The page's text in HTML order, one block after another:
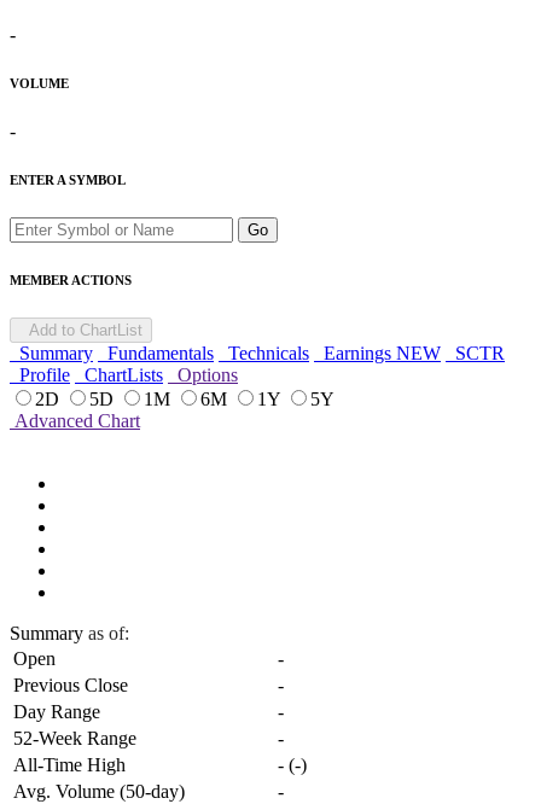
-
VOLUME
-
ENTER A SYMBOL
Go
MEMBER ACTIONS
Add to ChartList
Summary Fundamentals Technicals Earnings NEW
SCTR
Profile
ChartLists
Options
2D
5D 1M 6M 1Y
5Y
Advanced Chart
Summary as of:
Open
-
Previous Close
-
Day Range
-
52-Week Range
-
All-Time High
- (-)
Avg. Volume (50-day)
-